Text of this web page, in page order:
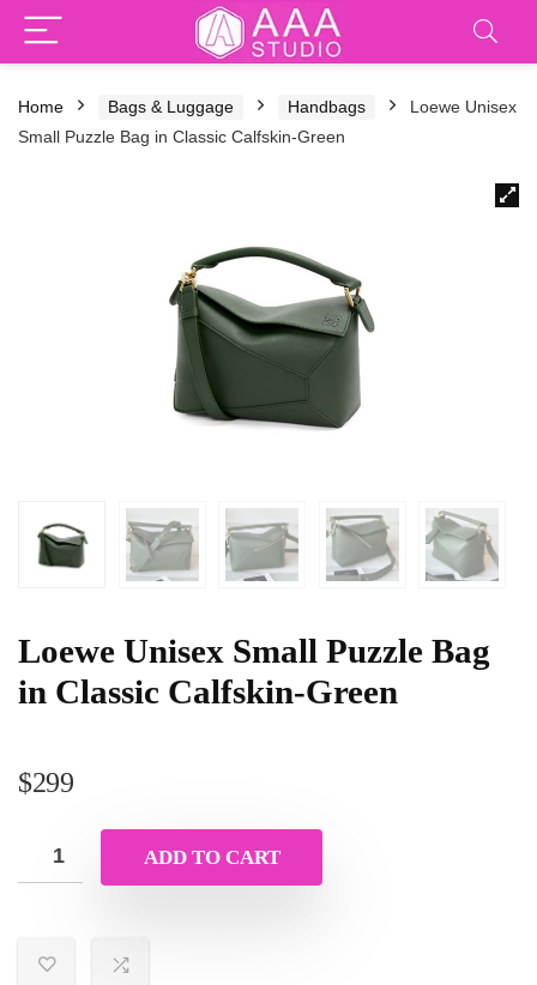
Home Bags & Luggage Handbags
Loewe Unisex
Small Puzzle Bag in Classic Calfskin-Green
Loewe Unisex Small Puzzle Bag
in Classic Calfskin-Green
$299
ADD TO CART